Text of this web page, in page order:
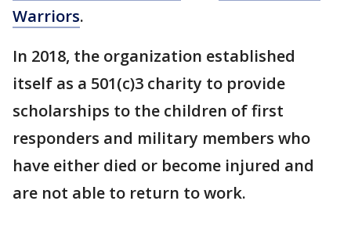
Warriors.
In 2018, the organization established
itself as a 501(c)3 charity to provide
scholarships to the children of first
responders and military members who
have either died or become injured and
are not able to return to work.